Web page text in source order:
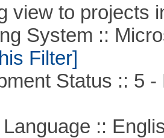
view to projects
System ::
Filter]
Status :: 5 -
::